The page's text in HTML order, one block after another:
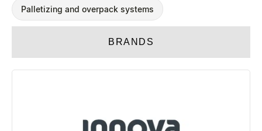
BRANDS
Palletizing and overpack systems